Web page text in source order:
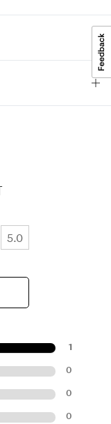
5.0
1
0
0
0